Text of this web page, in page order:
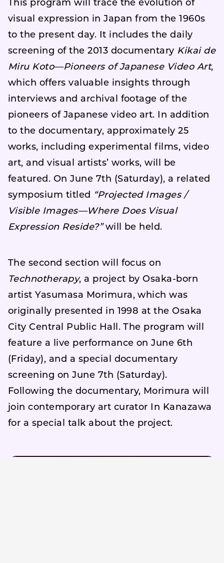
This program will trace the evolution of
visual expression in Japan from the 1960s
to the present day. It includes the daily
screening of the 2013 documentary Kikai de
Miru Koto—Pioneers of Japanese Video Art,
which offers valuable insights through
interviews and archival footage of the
pioneers of Japanese video art. In addition
to the documentary, approximately 25
works, including experimental films, video
art, and visual artists’ works, will be
featured. On June 7th (Saturday), a related
symposium titled “Projected Images /
Visible Images—Where Does Visual
Expression Reside?”will be held.
The second section will focus on
Technotherapy, a project by Osaka-born
artist Yasumasa Morimura, which was
originally presented in 1998 at the Osaka
City Central Public Hall. The program will
feature a live performance on June 6th
(Friday), and a special documentary
screening on June 7th (Saturday).
Following the documentary, Morimura will
join contemporary art curator In Kanazawa
for a special talk about the project.